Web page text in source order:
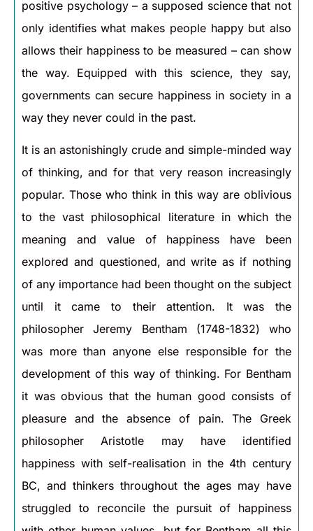
positive psychology – a supposed science that not
only identifies what makes people happy but also
allows their happiness to be measured – can show
the way. Equipped with this science, they say,
governments can secure happiness in society in a
way they never could in the past.
It is an astonishingly crude and simple-minded way
of thinking, and for that very reason increasingly
popular. Those who think in this way are oblivious
to the vast philosophical literature in which the
meaning and value of happiness have been
explored and questioned, and write as if nothing
of any importance had been thought on the subject
until it came to their attention. It was the
philosopher Jeremy Bentham (1748-1832) who
was more than anyone else responsible for the
development of this way of thinking. For Bentham
it was obvious that the human good consists of
pleasure and the absence of pain. The Greek
philosopher Aristotle may have identified
happiness with self-realisation in the 4th century
BC, and thinkers throughout the ages may have
struggled to reconcile the pursuit of happiness